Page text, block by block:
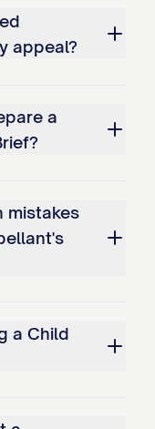
that
in
creates an
c. The
child(ren) of
appeal?
a
mistakes
a Child